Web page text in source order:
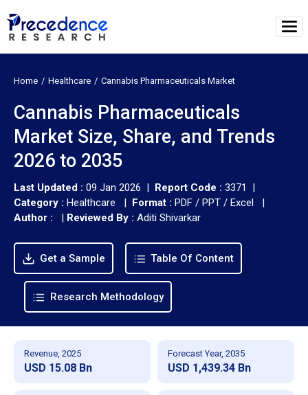
Home Healthcare Cannabis Pharmaceuticals Market
Cannabis Pharmaceuticals
Market Size, Share, and Trends
2026 to 2035
Last Updated : 09 Jan 2026 | Report Code : 3371 |
Category : Healthcare | Format : PDF / PPT / Excel |
Author :
| Reviewed By : Aditi Shivarkar
Get a Sample Table Of Content
Research Methodology
Revenue, 2025
USD 15.08 Bn
Forecast Year, 2035
USD 1,439.34 Bn